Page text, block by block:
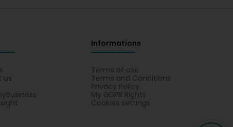
us
Informations
Terms of use
Terms and Conditions
Privacy Policy
My GDPR Rights
Cookies settings